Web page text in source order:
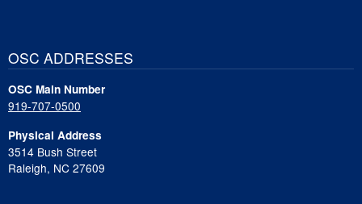
OSC ADDRESSES
OSC Main Number
919-707-0500
Physical Address
3514 Bush Street
Raleigh, NC 27609